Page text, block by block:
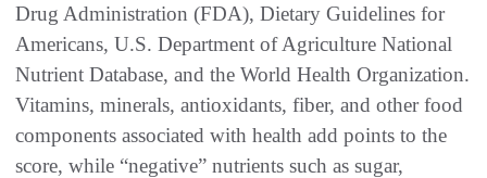
Drug Administration (FDA), Dietary Guidelines for
Americans, U.S. Department of Agriculture National
Nutrient Database, and the World Health Organization.
Vitamins, minerals, antioxidants, fiber, and other food
components associated with health add points to the
score, while “negative” nutrients such as sugar,